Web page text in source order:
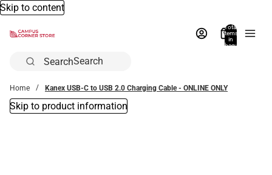
Skip to content
Total
items
in
bag:
Search
Home Kanex USB-C to USB 2.0 Charging Cable - ONLINE ONLY
Skip to product information